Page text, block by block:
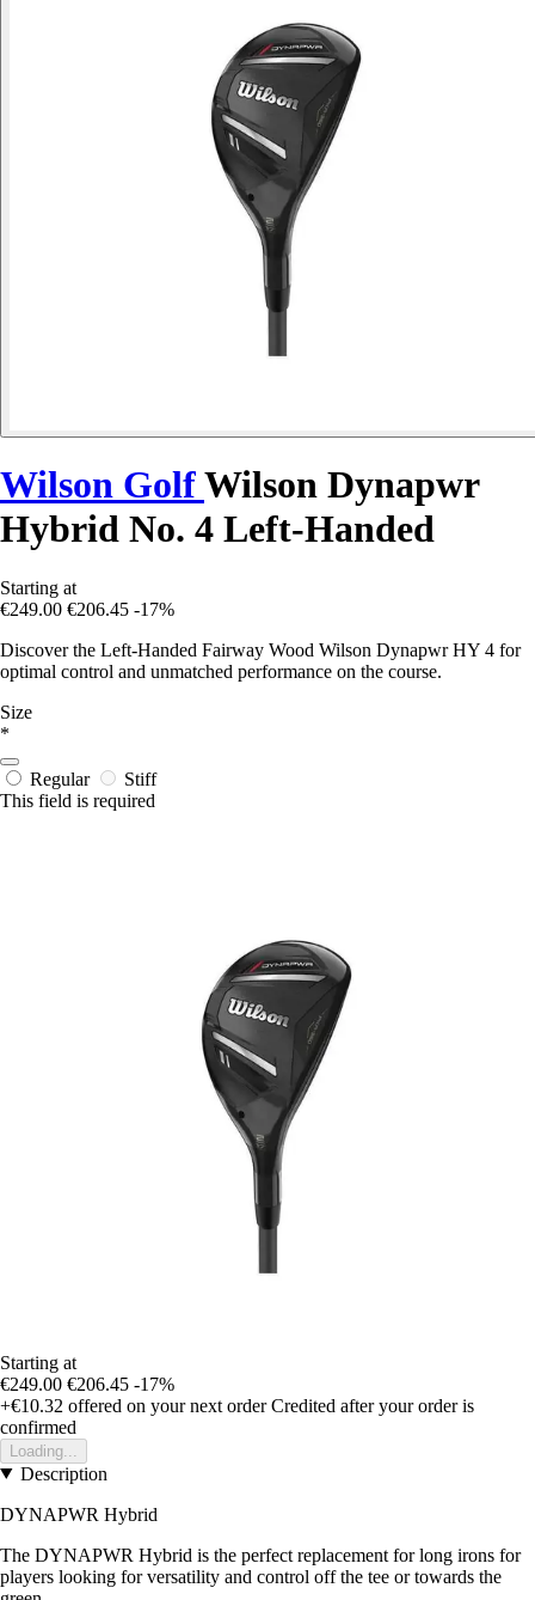
Wilson GolfWilson Dynapwr
Hybrid No. 4 Left-Handed
Starting at
€249.00 €206.45 -17%
Discover the Left-Handed Fairway Wood Wilson Dynapwr HY 4 for
optimal control and unmatched performance on the course.
Size
*
Regular
Stiff
This field is required
Starting at
€249.00 €206.45 -17%
+€10.32 offered on your next order Credited after your order is
confirmed
Loading...
Description
DYNAPWR Hybrid
The DYNAPWR Hybrid is the perfect replacement for long irons for
players looking for versatility and control off the tee or towards the